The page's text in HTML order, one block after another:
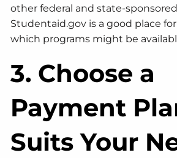
other federal and state-
Studentaid.gov is a good place
which programs might be
3. Choose a
Payment
Suits Your